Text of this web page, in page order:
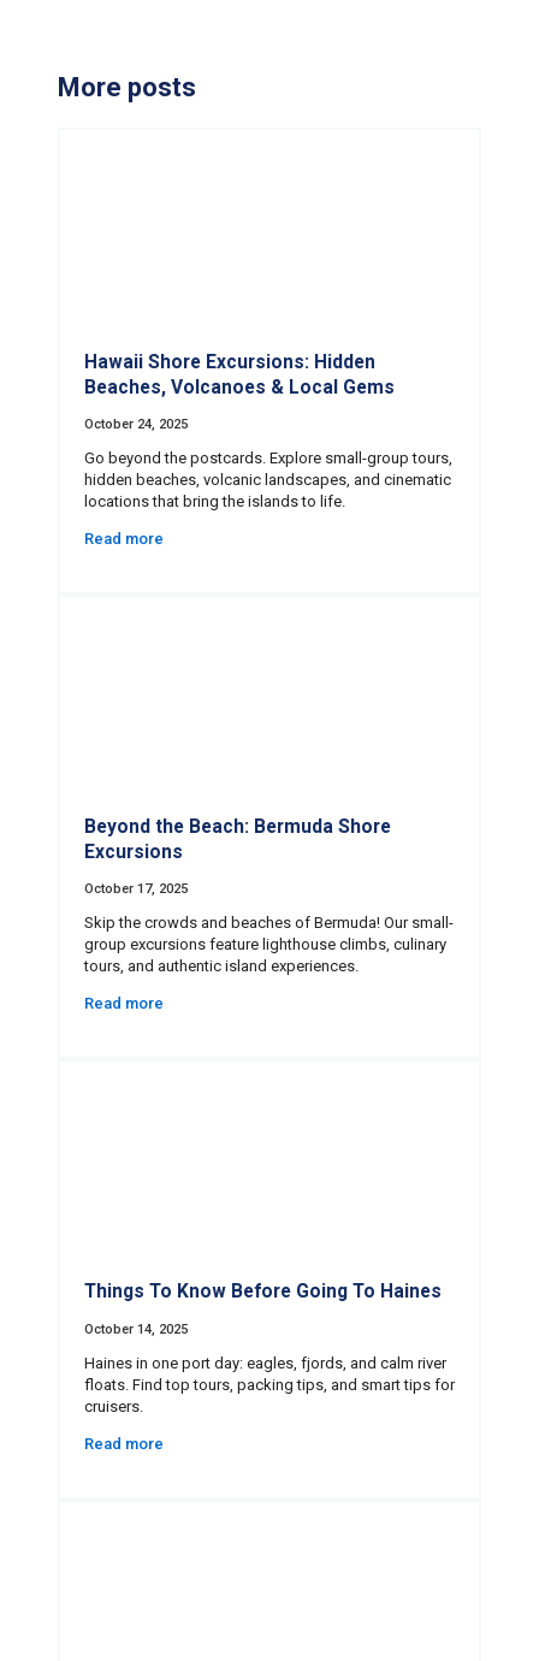
More posts
Hawaii Shore Excursions: Hidden
Beaches, Volcanoes & Local Gems
October 24, 2025
Go beyond the postcards. Explore small-group tours,
hidden beaches, volcanic landscapes, and cinematic
locations that bring the islands to life.
Read more
Beyond the Beach: Bermuda Shore
Excursions
October 17, 2025
Skip the crowds and beaches of Bermuda! Our small-
group excursions feature lighthouse climbs, culinary
tours, and authentic island experiences.
Read more
Things To Know Before Going To Haines
October 14, 2025
Haines in one port day: eagles, fjords, and calm river
floats. Find top tours, packing tips, and smart tips for
cruisers.
Read more